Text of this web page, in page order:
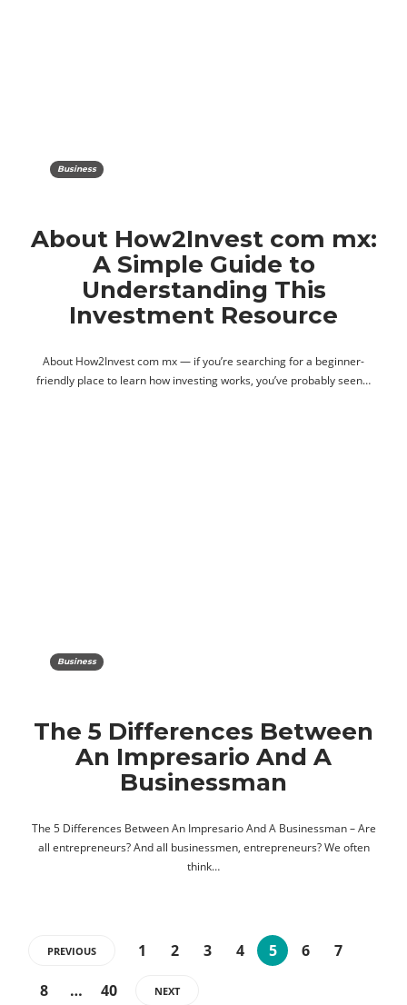
Business
About How2Invest com mx:
A Simple Guide to
Understanding This
Investment Resource
About How2Invest com mx — if you’re searching for a beginner-
friendly place to learn how investing works, you’ve probably seen…
Business
The 5 Differences Between
An Impresario And A
Businessman
The 5 Differences Between An Impresario And A Businessman – Are
all entrepreneurs? And all businessmen, entrepreneurs? We often
think…
PREVIOUS 1 2 3 4 5 6
7
8
… 40 NEXT